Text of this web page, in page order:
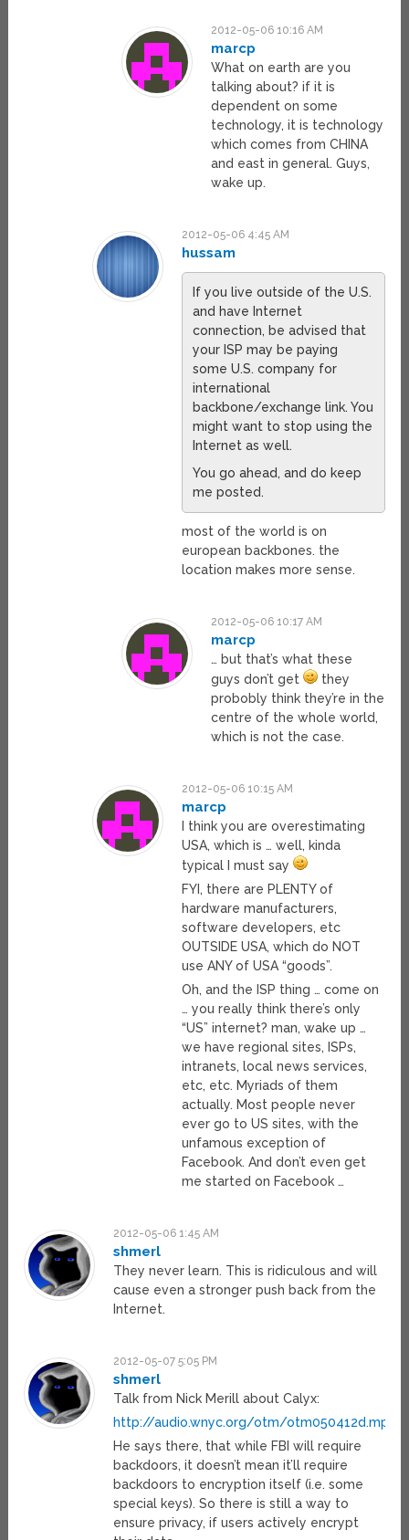
2012-05-06 10:16 AM
marcp
What on earth are you
talking about? if it is
dependent on some
technology, it is technology
which comes from CHINA
and east in general. Guys,
wake up.
2012-05-06 4:45 AM
hussam
If you live outside of the U.S.
and have Internet
connection, be advised that
your ISP may be paying
some U.S. company for
international
backbone/exchange link. You
might want to stop using the
Internet as well.
You go ahead, and do keep
me posted.
most of the world is on
european backbones. the
location makes more sense.
2012-05-06 10:17 AM
marcp
… but that’s what these
guys don’t get
they
probobly think they’re in the
centre of the whole world,
which is not the case.
2012-05-06 10:15 AM
marcp
I think you are overestimating
USA, which is … well, kinda
typical I must say
FYI, there are PLENTY of
hardware manufacturers,
software developers, etc
OUTSIDE USA, which do NOT
use ANY of USA “goods”.
Oh, and the ISP thing … come on
… you really think there’s only
“US” internet? man, wake up …
we have regional sites, ISPs,
intranets, local news services,
etc, etc. Myriads of them
actually. Most people never
ever go to US sites, with the
unfamous exception of
Facebook. And don’t even get
me started on Facebook …
2012-05-06 1:45 AM
shmerl
They never learn. This is ridiculous and will
cause even a stronger push back from the
Internet.
2012-05-07 5:05 PM
shmerl
Talk from Nick Merill about Calyx:
http://audio.wnyc.org/otm/otm050412d.mp3
He says there, that while FBI will require
backdoors, it doesn’t mean it’ll require
backdoors to encryption itself (i.e. some
special keys). So there is still a way to
ensure privacy, if users actively encrypt